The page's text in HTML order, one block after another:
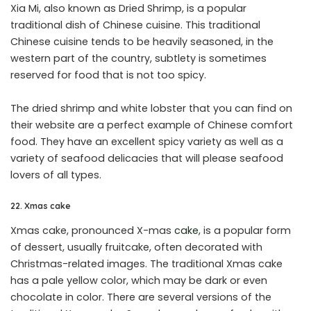
Xia Mi, also known as Dried Shrimp, is a popular
traditional dish of Chinese cuisine. This traditional
Chinese cuisine tends to be heavily seasoned, in the
western part of the country, subtlety is sometimes
reserved for food that is not too spicy.
The dried shrimp and white lobster that you can find on
their website are a perfect example of Chinese comfort
food. They have an excellent spicy variety as well as a
variety of seafood delicacies that will please seafood
lovers of all types.
22. Xmas cake
Xmas cake, pronounced X-mas cake, is a popular form
of dessert, usually fruitcake, often decorated with
Christmas-related images. The traditional Xmas cake
has a pale yellow color, which may be dark or even
chocolate in color. There are several versions of the